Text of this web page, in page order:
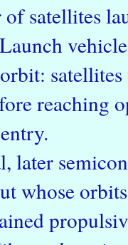
satellites
reaching
later
whose